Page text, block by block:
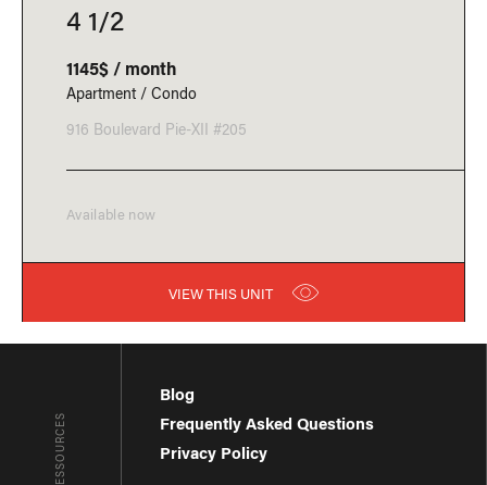
4 1/2
1145$ / month
Apartment / Condo
916 Boulevard Pie-XII #205
Available now
VIEW THIS UNIT
RESSOURCES
Blog
Frequently Asked Questions
Privacy Policy